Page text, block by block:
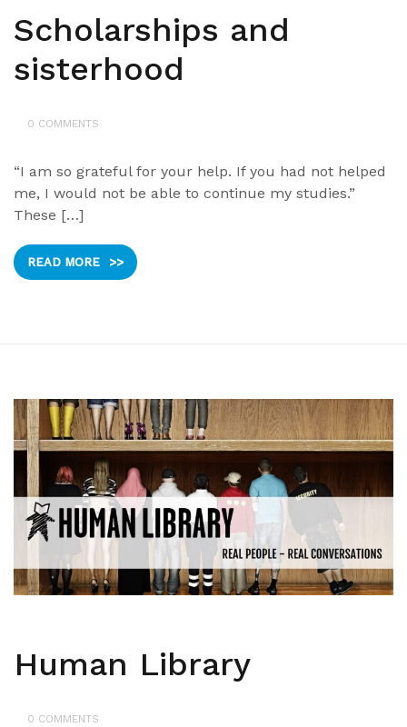
Scholarships and
sisterhood
0 COMMENTS
“I am so grateful for your help. If you had not helped
me, I would not be able to continue my studies.”
These […]
READ MORE >>
Human Library
0 COMMENTS